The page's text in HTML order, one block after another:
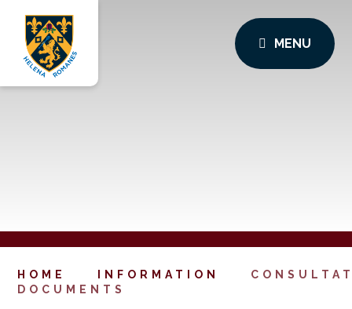
MENU
HOME INFORMATION
DOCUMENTS